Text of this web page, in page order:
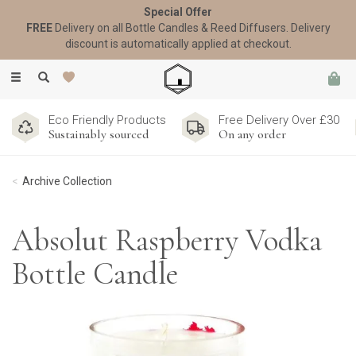
Toggle
Eco Friendly Products
Sustainably sourced
Free Delivery Over £30
On any order
Archive Collection
Absolut Raspberry Vodka
Bottle Candle
Special Offer
FREEDelivery on all Bottle Candles & Reed Diffusers. Delivery
discount is automatically applied at checkout.